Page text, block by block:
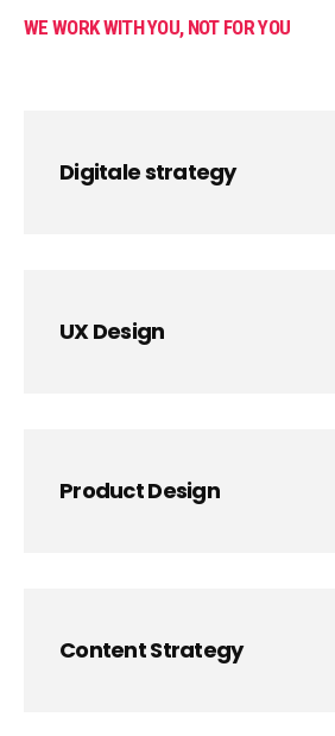
WE WORK WITH YOU, NOT FOR YOU
Digitale strategy
UX Design
Product Design
Content Strategy